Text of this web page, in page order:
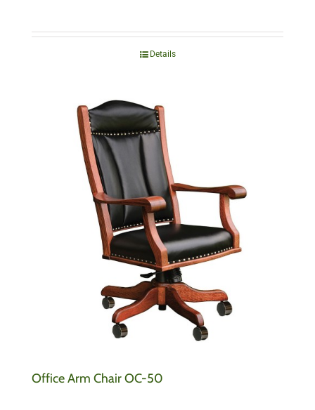
Details
Office Arm Chair OC-50